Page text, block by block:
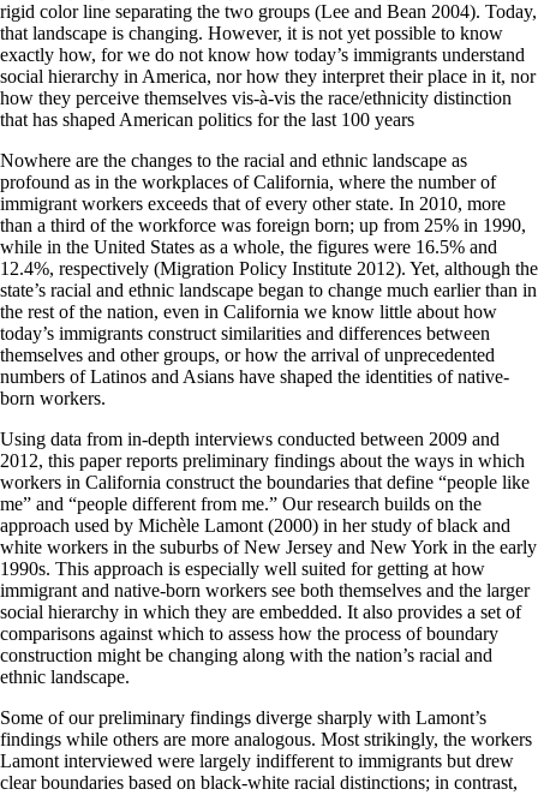
rigid color line separating the two groups (Lee and Bean 2004). Today,
that landscape is changing. However, it is not yet possible to know
exactly how, for we do not know how today’s immigrants understand
social hierarchy in America, nor how they interpret their place in it, nor
how they perceive themselves vis-à-vis the race/ethnicity distinction
that has shaped American politics for the last 100 years
Nowhere are the changes to the racial and ethnic landscape as
profound as in the workplaces of California, where the number of
immigrant workers exceeds that of every other state. In 2010, more
than a third of the workforce was foreign born; up from 25% in 1990,
while in the United States as a whole, the figures were 16.5% and
12.4%, respectively (Migration Policy Institute 2012). Yet, although the
state’s racial and ethnic landscape began to change much earlier than in
the rest of the nation, even in California we know little about how
today’s immigrants construct similarities and differences between
themselves and other groups, or how the arrival of unprecedented
numbers of Latinos and Asians have shaped the identities of native-
born workers.
Using data from in-depth interviews conducted between 2009 and
2012, this paper reports preliminary findings about the ways in which
workers in California construct the boundaries that define “people like
me” and “people different from me.” Our research builds on the
approach used by Michèle Lamont (2000) in her study of black and
white workers in the suburbs of New Jersey and New York in the early
1990s. This approach is especially well suited for getting at how
immigrant and native-born workers see both themselves and the larger
social hierarchy in which they are embedded. It also provides a set of
comparisons against which to assess how the process of boundary
construction might be changing along with the nation’s racial and
ethnic landscape.
Some of our preliminary findings diverge sharply with Lamont’s
findings while others are more analogous. Most strikingly, the workers
Lamont interviewed were largely indifferent to immigrants but drew
clear boundaries based on black-white racial distinctions; in contrast,